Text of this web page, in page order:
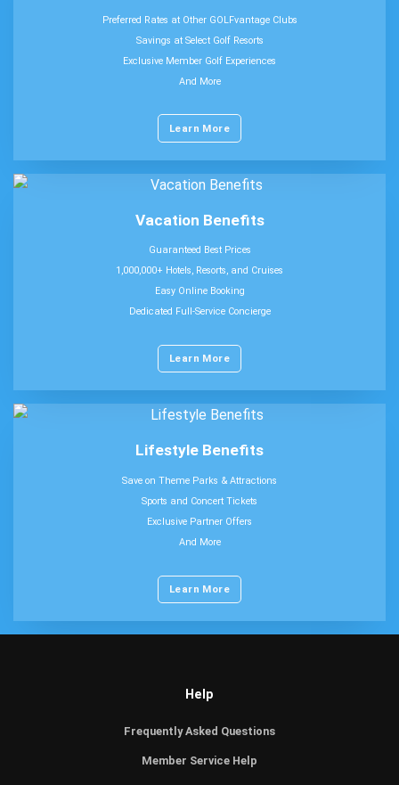
Preferred Rates at Other GOLFvantage Clubs
Savings at Select Golf Resorts
Exclusive Member Golf Experiences
And More
Learn More
Vacation Benefits
Guaranteed Best Prices
1,000,000+ Hotels, Resorts, and Cruises
Easy Online Booking
Dedicated Full-Service Concierge
Learn More
Lifestyle Benefits
Save on Theme Parks & Attractions
Sports and Concert Tickets
Exclusive Partner Offers
And More
Learn More
Help
Frequently Asked Questions
Member Service Help